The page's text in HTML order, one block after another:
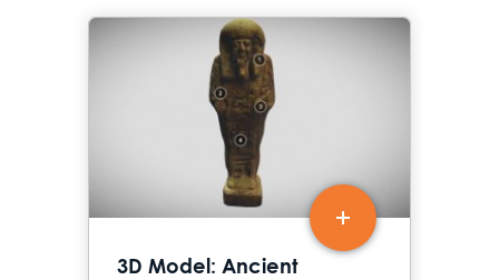
3D Model: Ancient